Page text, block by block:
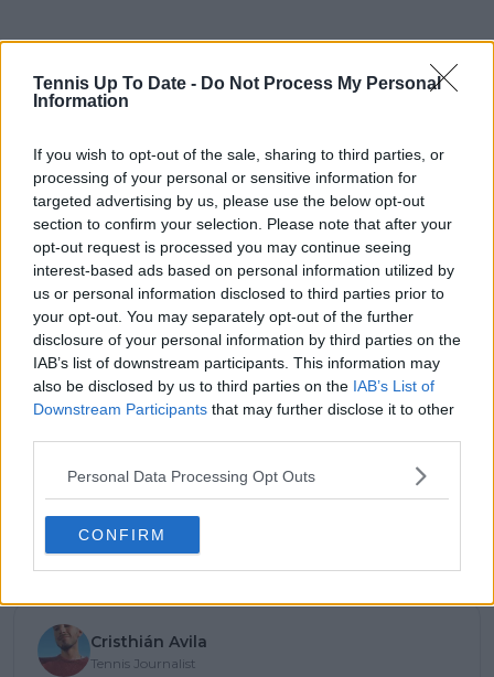
Tennis Up To Date - Do Not Process My Personal
Information
If you wish to opt-out of the sale, sharing to third parties, or
processing of your personal or sensitive information for
targeted advertising by us, please use the below opt-out
section to confirm your selection. Please note that after your
opt-out request is processed you may continue seeing
interest-based ads based on personal information utilized by
us or personal information disclosed to third parties prior to
your opt-out. You may separately opt-out of the further
disclosure of your personal information by third parties on the
IAB’s list of downstream participants. This information may
also be disclosed by us to third parties on the IAB’s List of
Downstream Participants that may further disclose it to other
Personal Data Processing Opt Outs
CONFIRM
Subscribe to our Newsletter
stories.
Cristhián Avila
Tennis Journalist